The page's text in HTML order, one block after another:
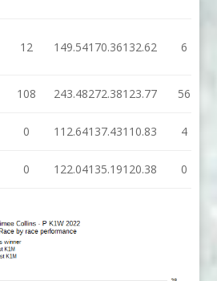
12 149.54170.36132.62 6
108 243.48272.38123.77 56
0 112.64137.43110.83 4
0 122.04135.19120.38 0